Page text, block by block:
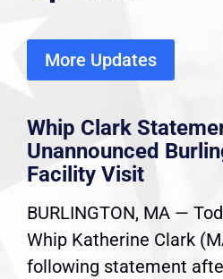
More Updates
Whip Clark
Unannounced
Facility Visit
BURLINGTON, MA —
Whip Katherine Clark
following statement